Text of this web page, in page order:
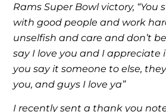
Rams Super Bowl victory, “You
with good people and work
unselfish and care and don’t
say I love you and I appreciate
you say it someone to else,
you, and guys I love ya”
I recently sent a thank you